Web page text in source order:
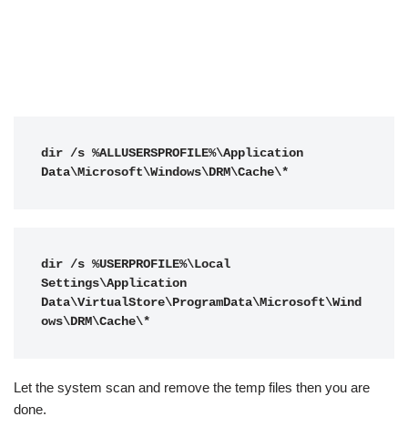
dir /s %ALLUSERSPROFILE%\Application
Data\Microsoft\Windows\DRM\Cache\*
dir /s %USERPROFILE%\Local
Settings\Application
Data\VirtualStore\ProgramData\Microsoft\Wind
ows\DRM\Cache\*
Let the system scan and remove the temp files then you are
done.